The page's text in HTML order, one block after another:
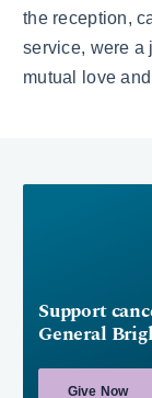
the reception,
service, were a
mutual love
Support
General
Give Now